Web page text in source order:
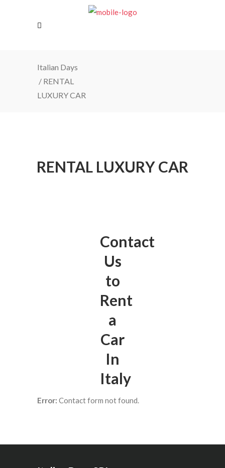
Italian Days
/ RENTAL
LUXURY CAR
RENTAL LUXURY CAR
Contact
Us
to
Rent
a
Car
In
Italy
Error: Contact form not found.